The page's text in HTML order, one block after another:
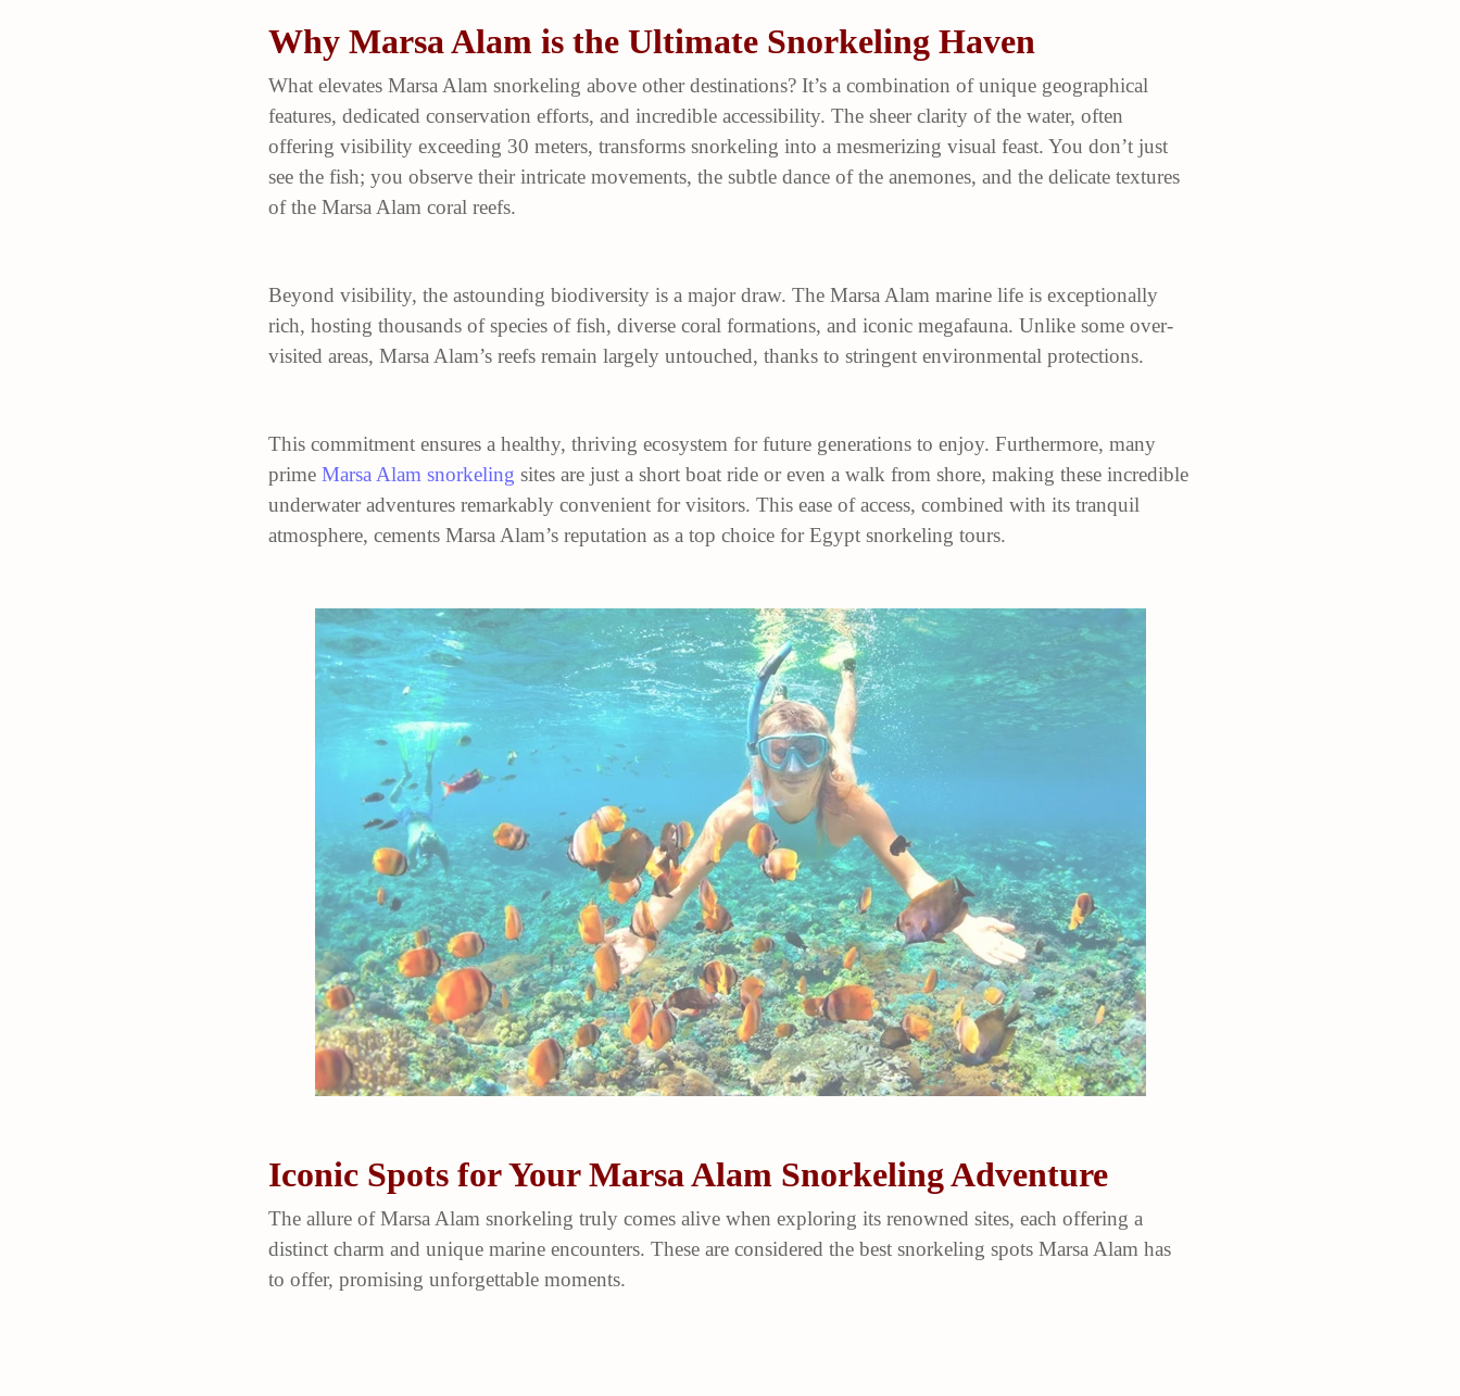
Why Marsa Alam is the Ultimate Snorkeling Haven
What elevates Marsa Alam snorkeling above other destinations? It’s a combination of unique geographical
features, dedicated conservation efforts, and incredible accessibility. The sheer clarity of the water, often
offering visibility exceeding 30 meters, transforms snorkeling into a mesmerizing visual feast. You don’t just
see the fish; you observe their intricate movements, the subtle dance of the anemones, and the delicate textures
of the Marsa Alam coral reefs.
Beyond visibility, the astounding biodiversity is a major draw. The Marsa Alam marine life is exceptionally
rich, hosting thousands of species of fish, diverse coral formations, and iconic megafauna. Unlike some over-
visited areas, Marsa Alam’s reefs remain largely untouched, thanks to stringent environmental protections.
This commitment ensures a healthy, thriving ecosystem for future generations to enjoy. Furthermore, many
prime Marsa Alam snorkeling sites are just a short boat ride or even a walk from shore, making these incredible
underwater adventures remarkably convenient for visitors. This ease of access, combined with its tranquil
atmosphere, cements Marsa Alam’s reputation as a top choice for Egypt snorkeling tours.
Iconic Spots for Your Marsa Alam Snorkeling Adventure
The allure of Marsa Alam snorkeling truly comes alive when exploring its renowned sites, each offering a
distinct charm and unique marine encounters. These are considered the best snorkeling spots Marsa Alam has
to offer, promising unforgettable moments.